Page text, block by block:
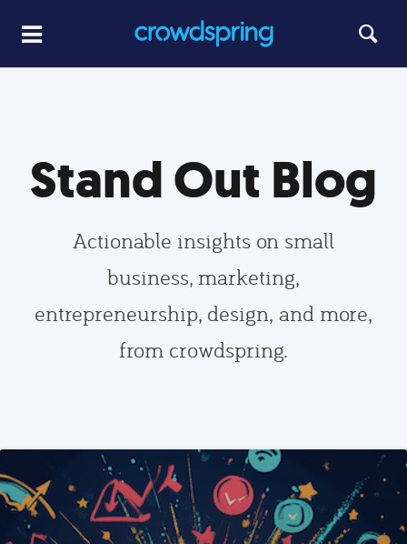
Stand Out Blog
Actionable insights on small
business, marketing,
entrepreneurship, design, and more,
from crowdspring.